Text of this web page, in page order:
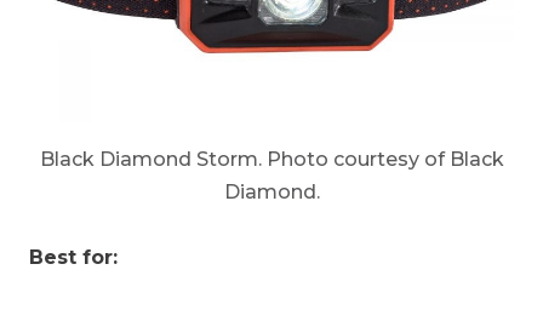
Black Diamond Storm. Photo courtesy of Black
Diamond.
Best for: